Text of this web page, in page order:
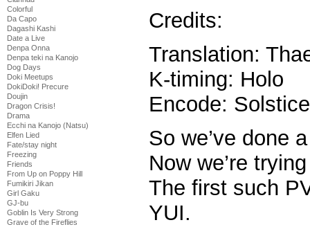
Colorful
Da Capo
Dagashi Kashi
Date a Live
Denpa Onna
Denpa teki na Kanojo
Dog Days
Doki Meetups
DokiDoki! Precure
Doujin
Dragon Crisis!
Drama
Ecchi na Kanojo (Natsu)
Elfen Lied
Fate/stay night
Freezing
Friends
From Up on Poppy Hill
Fumikiri Jikan
Girl Gaku
GJ-bu
Goblin Is Very Strong
Grave of the Fireflies
Credits:
Translation:
K-timing: Holo
Encode: Solstice
So we’ve done
Now we’re
The first such
YUI.